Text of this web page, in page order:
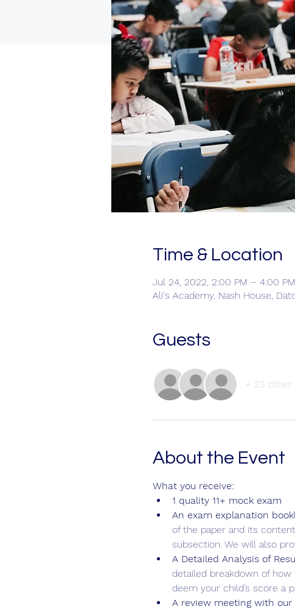
Time & Location
Jul 24, 2022, 2:00 PM – 4:00 PM
Ali's Academy, Nash House,
Guests
+ 23 other
About the Event
What you receive:
1 quality 11+ mock exam
An exam explanation
of the paper and its
subsection. We will also
A Detailed Analysis of
detailed breakdown of
deem your child’s score a
A review meeting with